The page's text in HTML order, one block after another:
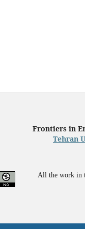
Frontiers in
Tehran
All the work in